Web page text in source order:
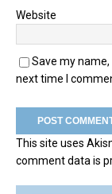
Website
Save my
next time I
This site uses
comment data is